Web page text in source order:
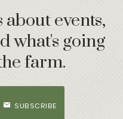
events,
what's going
farm.
SUBSCRIBE